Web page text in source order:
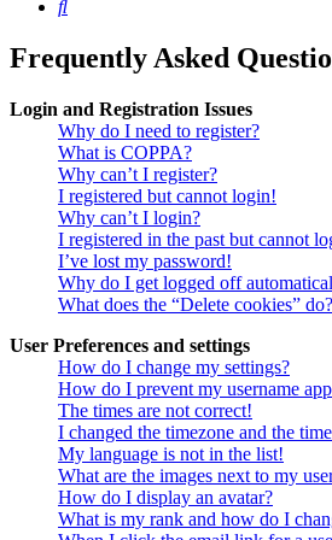
Search
Frequently Asked
Login and Registration Issues
Why do I need to register?
What is COPPA?
Why can’t I register?
I registered but cannot login!
Why can’t I login?
I registered in the past but cannot
I’ve lost my password!
Why do I get logged off
What does the “Delete cookies” do?
User Preferences and settings
How do I change my settings?
How do I prevent my username
The times are not correct!
I changed the timezone and the
My language is not in the list!
What are the images next to my
How do I display an avatar?
What is my rank and how do I